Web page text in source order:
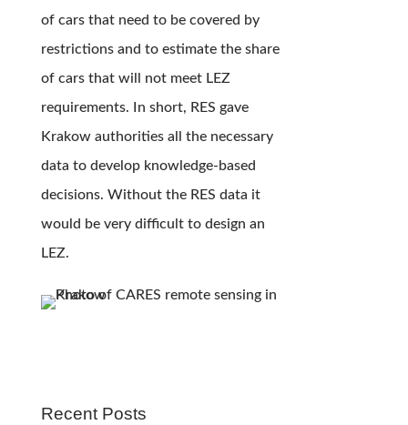
of cars that need to be covered by
restrictions and to estimate the share
of cars that will not meet LEZ
requirements. In short, RES gave
Krakow authorities all the necessary
data to develop knowledge-based
decisions. Without the RES data it
would be very difficult to design an
LEZ.
Recent Posts